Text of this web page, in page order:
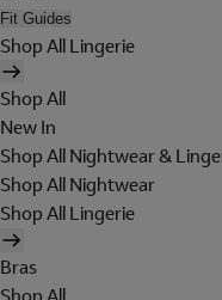
Fit Guides
Shop All Lingerie
Shop All
New In
Shop All Nightwear &
Shop All Nightwear
Shop All Lingerie
Bras
Shop All